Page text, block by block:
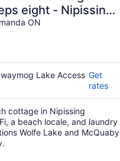
eight - Nipissing,
Canada
ON
Lake Access Get
rates
cottage in Nipissing
a beach locale, and laundry
Wolfe Lake and McQuaby